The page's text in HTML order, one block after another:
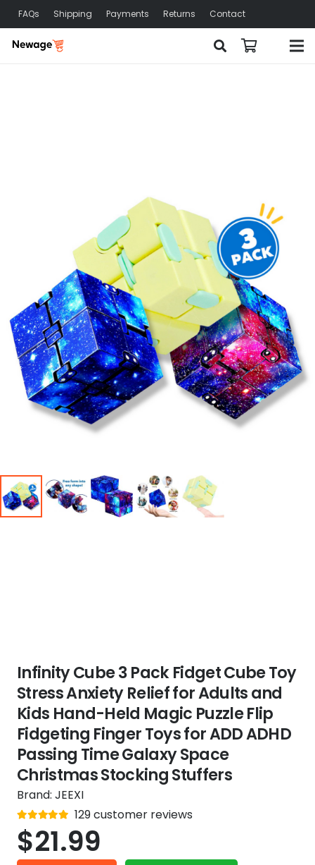
FAQs Shipping Payments Returns Contact
Infinity Cube 3 Pack Fidget Cube Toy
Stress Anxiety Relief for Adults and
Kids Hand-Held Magic Puzzle Flip
Fidgeting Finger Toys for ADD ADHD
Passing Time Galaxy Space
Christmas Stocking Stuffers
Brand: JEEXI
Rated
4.9
out of 5
129customer reviews
$21.99